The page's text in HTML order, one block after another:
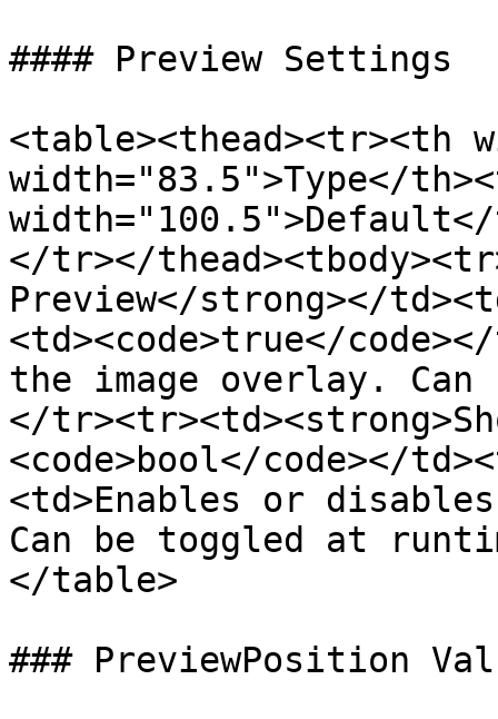
#### Preview Settings
<table><thead><tr><th
width="83.5">Type</
</tr></
Preview</strong></
<td><code>true</
the image overlay.
</
<code>bool</code></
<td>Enables or
Can be toggled at
</table>
### PreviewPosition